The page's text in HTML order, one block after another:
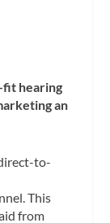
fit hearing
an
to-
This
from